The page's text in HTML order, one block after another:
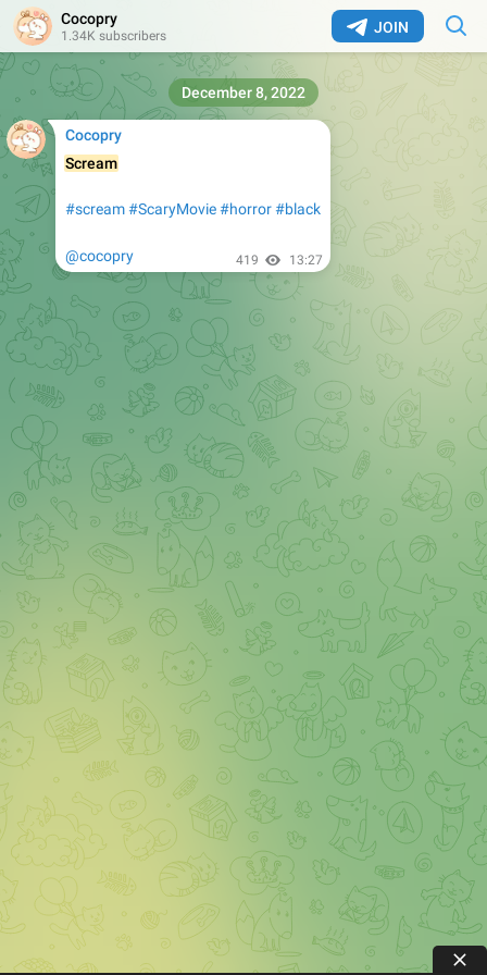
JOIN
Cocopry
1.34K subscribers
Cocopry
Scream
#scream#ScaryMovie#horror#black
@cocopry 419 13:27
December 8, 2022